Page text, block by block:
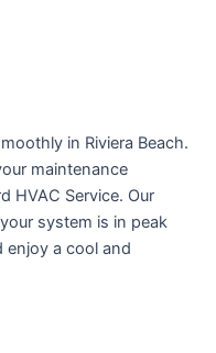
in Riviera Beach.
maintenance
HVAC Service. Our
system is in peak
enjoy a cool and